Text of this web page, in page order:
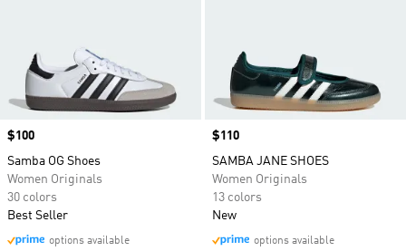
Price
$100
Samba OG Shoes
Women Originals
30 colors
Best Seller
options available
Price
$110
SAMBA JANE SHOES
Women Originals
13 colors
New
options available